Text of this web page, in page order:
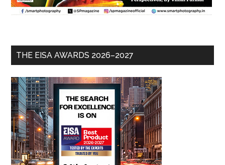
THE EISA AWARDS 2026–2027